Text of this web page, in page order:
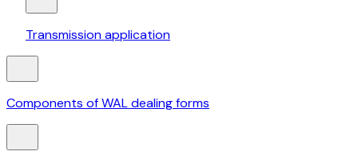
Transmission application
Components of WAL dealing forms